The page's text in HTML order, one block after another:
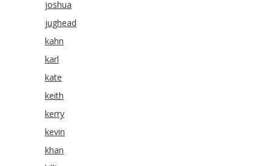
joshua
jughead
kahn
karl
kate
keith
kerry
kevin
khan